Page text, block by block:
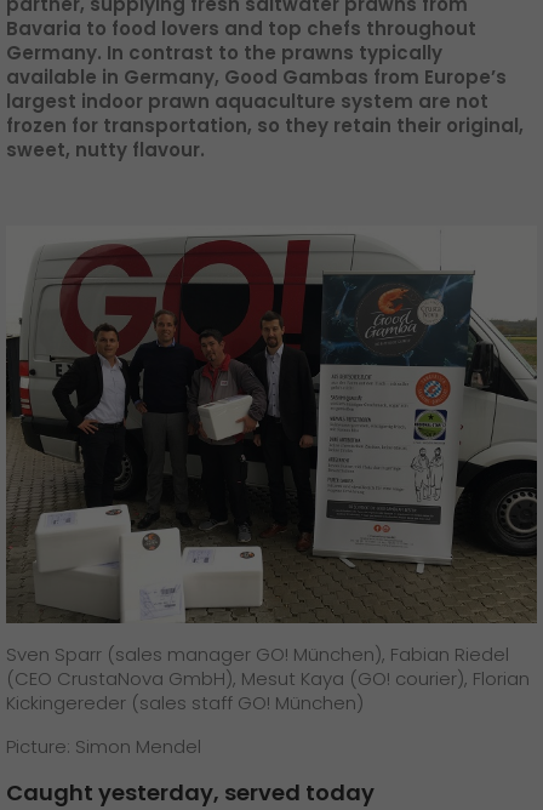
GO! press contact
>
Bavaria to food lovers and top chefs throughout
Germany. In contrast to the prawns typically
available in Germany, Good Gambas from Europe’s
largest indoor prawn aquaculture system are not
frozen for transportation, so they retain their original,
sweet, nutty flavour.
Sven Sparr (sales manager GO! München), Fabian Riedel
(CEO CrustaNova GmbH), Mesut Kaya (GO! courier), Florian
Kickingereder (sales staff GO! München)
Picture: Simon Mendel
Caught yesterday, served today